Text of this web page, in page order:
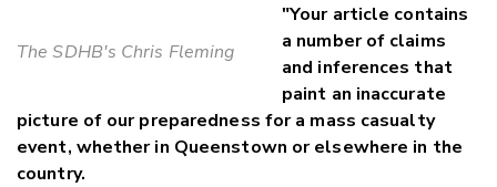
The SDHB's Chris Fleming
"Your article contains
a number of claims
and inferences that
paint an inaccurate
picture of our preparedness for a mass casualty
event, whether in Queenstown or elsewhere in the
country.